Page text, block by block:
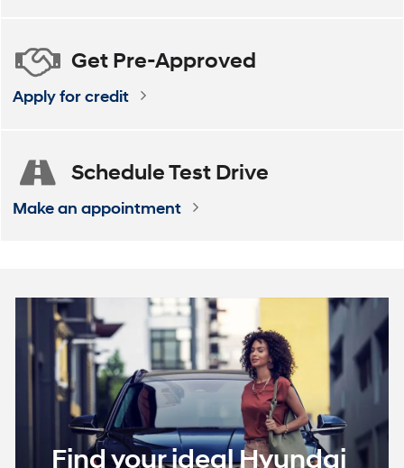
Get Pre-Approved
Apply for credit
ScheduleTest Drive
Make an appointment
Find your ideal Hyundai